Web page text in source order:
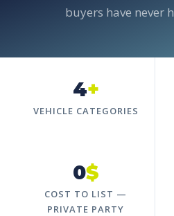
buyers have never
4+
VEHICLE CATEGORIES
0$
COST TO LIST —
PRIVATE PARTY